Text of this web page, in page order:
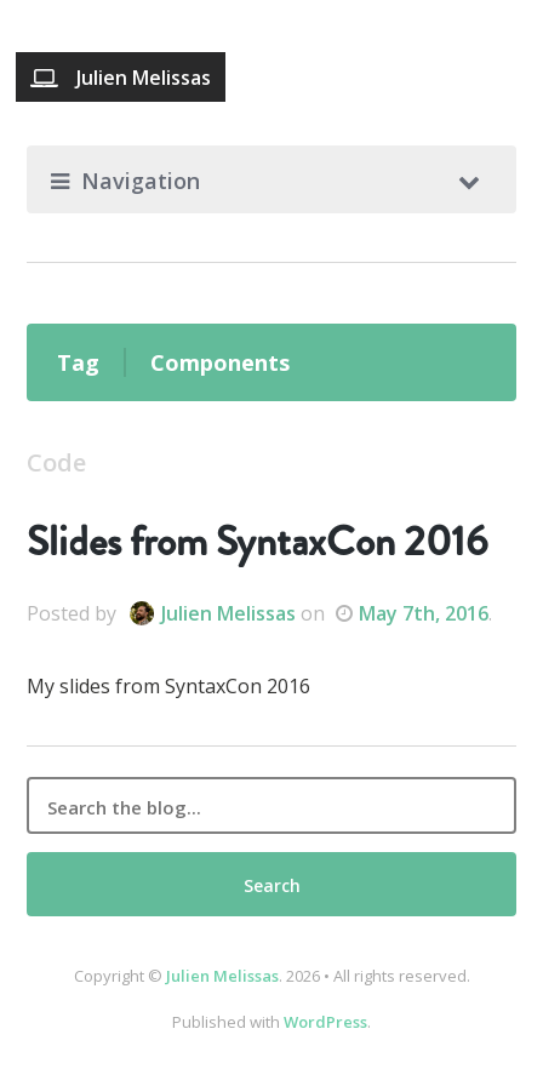
Julien Melissas
Navigation
Tag Components
Code
Slides from SyntaxCon 2016
Posted by Julien Melissas on May 7th, 2016.
My slides from SyntaxCon 2016
Copyright © Julien Melissas. 2026 • All rights reserved.
Published with WordPress.